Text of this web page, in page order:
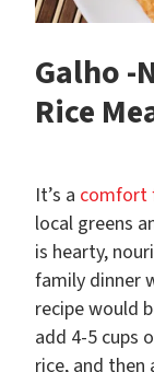
Galho -
Rice
It’s a comfort
local greens
is hearty,
family dinner
recipe would
add 4-5 cups
rice, and then